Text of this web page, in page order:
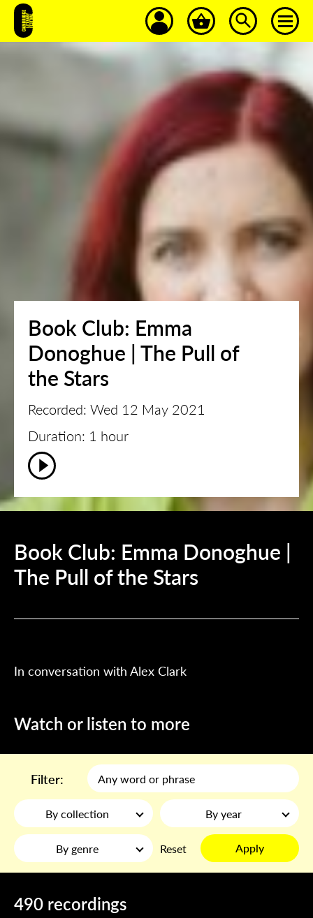
Book Club: Emma
Donoghue | The Pull of
the Stars
Recorded: Wed 12 May 2021
Duration: 1 hour
Book Club: Emma Donoghue |
The Pull of the Stars
In conversation with Alex Clark
Watch or listen to more
Filter:
By collection By year
By genre Reset Apply
490 recordings